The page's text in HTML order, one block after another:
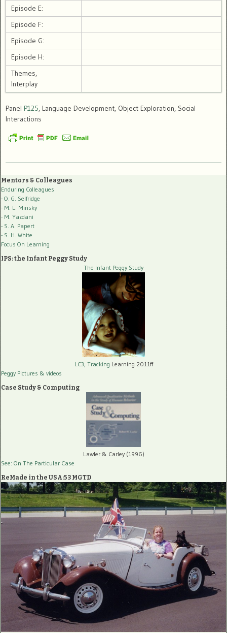
Episode E:
Episode F:
Episode G:
Episode H:
Themes,
Interplay
Panel P125, Language Development, Object Exploration, Social
Interactions
Mentors & Colleagues
Enduring Colleagues
- O. G. Selfridge
- M. L. Minsky
- M. Yazdani
- S. A. Papert
- S. H. White
Focus On Learning
IPS: the Infant Peggy Study
The Infant Peggy Study
LC3, Tracking Learning 2011ff
Peggy Pictures & videos
Case Study & Computing
Lawler & Carley (1996)
See: On The Particular Case
ReMade in the USA:53 MGTD